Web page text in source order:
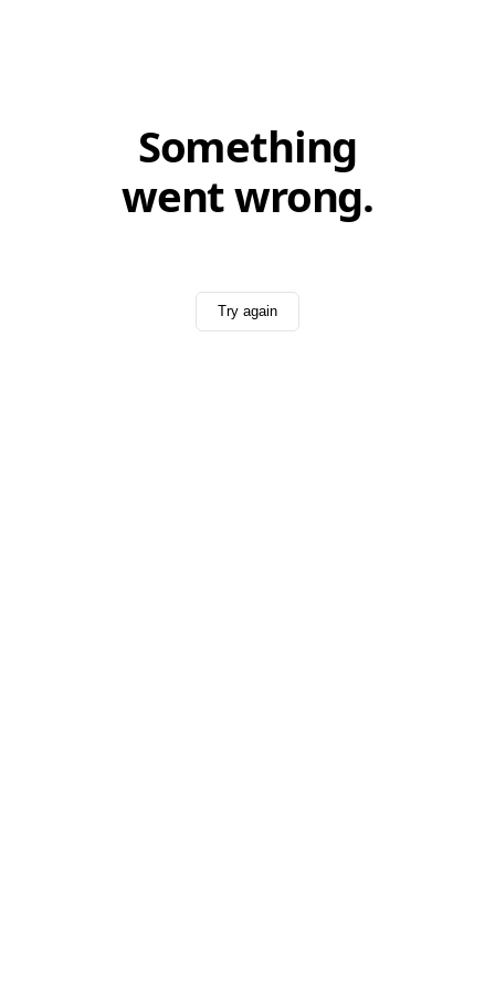
Something
went wrong.
Try again